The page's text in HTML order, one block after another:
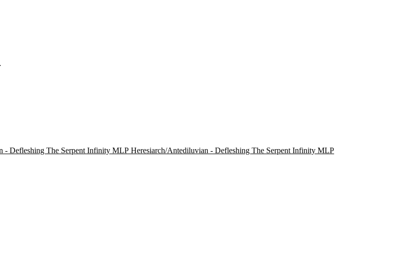
Heresiarch/Antediluvian - Defleshing The Serpent Infinity MLP